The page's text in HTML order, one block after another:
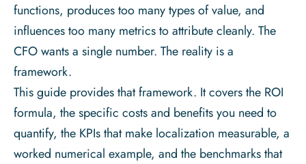
functions, produces too many types of value, and
influences too many metrics to attribute cleanly. The
CFO wants a single number. The reality is a
framework.
This guide provides that framework. It covers the ROI
formula, the specific costs and benefits you need to
quantify, the KPIs that make localization measurable, a
worked numerical example, and the benchmarks that